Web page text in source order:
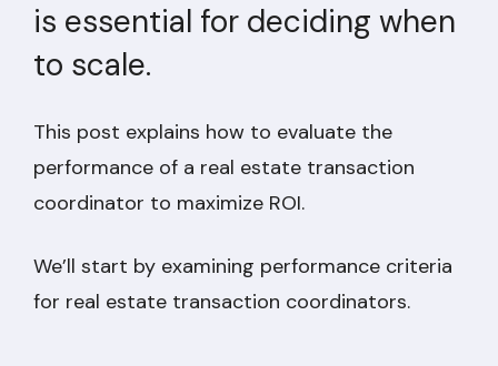
is essential for deciding when
to scale.
This post explains how to evaluate the
performance of a real estate transaction
coordinator to maximize ROI.
We’ll start by examining performance criteria
for real estate transaction coordinators.